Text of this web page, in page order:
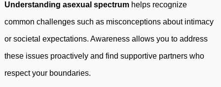
Understanding asexual spectrum helps recognize
common challenges such as misconceptions about intimacy
or societal expectations. Awareness allows you to address
these issues proactively and find supportive partners who
respect your boundaries.